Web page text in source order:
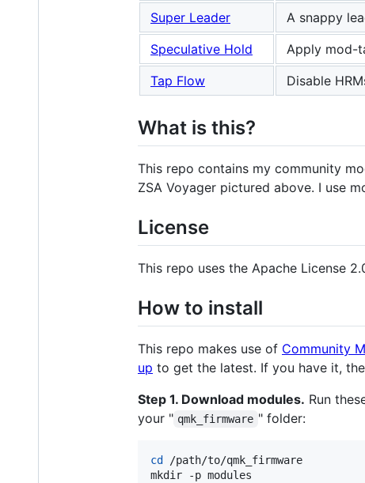
Super Leader
A snappy
Speculative Hold
Apply mod-
Tap Flow
Disable
What is this?
This repo contains my community
ZSA Voyager pictured above. I use
License
This repo uses the Apache License
How to install
This repo makes use of Community
up to get the latest. If you have it,
Step 1. Download modules. Run
your " qmk_firmware " folder:
cd
/path/to/qmk_firmware
mkdir -p modules